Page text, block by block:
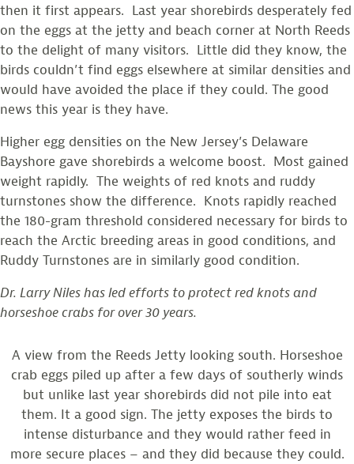
then it first appears. Last year shorebirds desperately fed
on the eggs at the jetty and beach corner at North Reeds
to the delight of many visitors. Little did they know, the
birds couldn’t find eggs elsewhere at similar densities and
would have avoided the place if they could. The good
news this year is they have.
Higher egg densities on the New Jersey’s Delaware
Bayshore gave shorebirds a welcome boost. Most gained
weight rapidly. The weights of red knots and ruddy
turnstones show the difference. Knots rapidly reached
the 180-gram threshold considered necessary for birds to
reach the Arctic breeding areas in good conditions, and
Ruddy Turnstones are in similarly good condition.
Dr. Larry Niles has led efforts to protect red knots and
horseshoe crabs for over 30 years.
A view from the Reeds Jetty looking south. Horseshoe
crab eggs piled up after a few days of southerly winds
but unlike last year shorebirds did not pile into eat
them. It a good sign. The jetty exposes the birds to
intense disturbance and they would rather feed in
more secure places – and they did because they could.